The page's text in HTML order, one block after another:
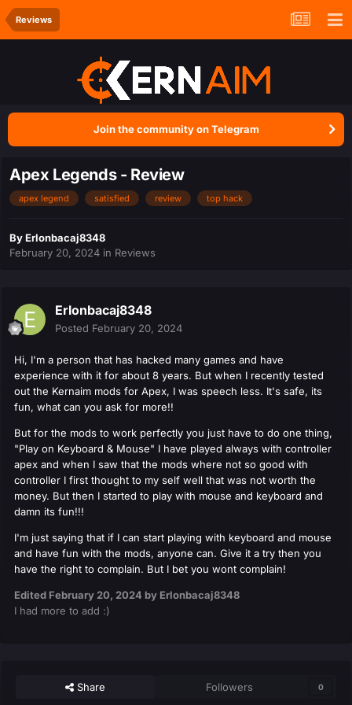
Reviews
Join the community on Telegram
Apex Legends - Review
apex legend satisfied review top hack
ByErlonbacaj8348
February 20, 2024 in Reviews
Erlonbacaj8348
Posted February 20, 2024
Hi, I'm a person that has hacked many games and have
experience with it for about 8 years. But when I recently tested
out the Kernaim mods for Apex, I was speech less. It's safe, its
fun, what can you ask for more!!
But for the mods to work perfectly you just have to do one thing,
"Play on Keyboard & Mouse" I have played always with controller
apex and when I saw that the mods where not so good with
controller I first thought to my self well that was not worth the
money. But then I started to play with mouse and keyboard and
damn its fun!!!
I'm just saying that if I can start playing with keyboard and mouse
and have fun with the mods, anyone can. Give it a try then you
have the right to complain. But I bet you wont complain!
Edited February 20, 2024 by Erlonbacaj8348
I had more to add :)
Share Followers 0